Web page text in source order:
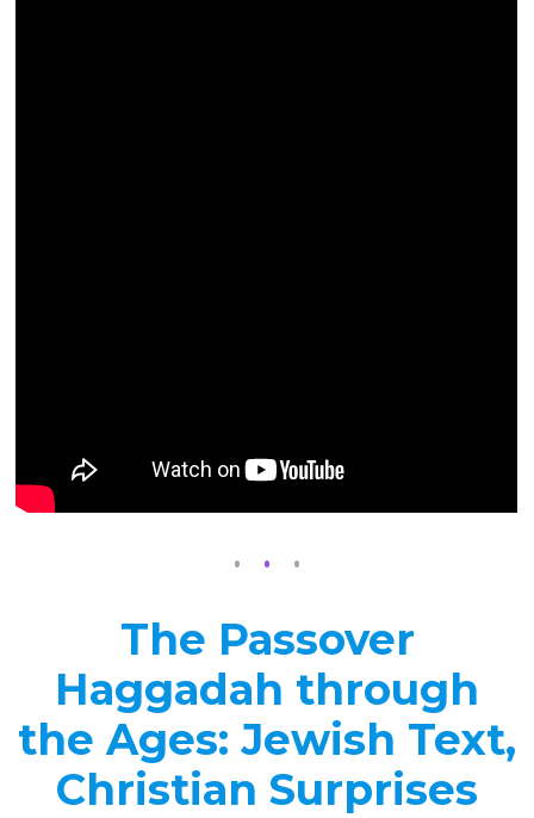
The Passover
Haggadah through
the Ages: Jewish Text,
Christian Surprises